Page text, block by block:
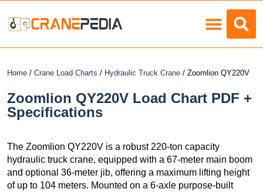
Home / Crane Load Charts / Hydraulic Truck Crane / Zoomlion QY220V
Zoomlion QY220V Load Chart PDF +
Specifications
The Zoomlion QY220V is a robust 220-ton capacity
hydraulic truck crane, equipped with a 67-meter main boom
and optional 36-meter jib, offering a maximum lifting height
of up to 104 meters. Mounted on a 6-axle purpose-built